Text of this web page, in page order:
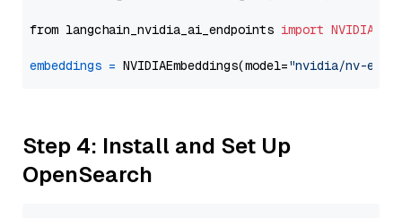
from langchain_nvidia_ai_endpoints import
embeddings = NVIDIAEmbeddings(model="nvidia/nv-
Step 4: Install and Set Up
OpenSearch